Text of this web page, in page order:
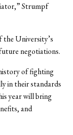
Strumpf
University’s
negotiations.
of fighting
in their standards
year will bring
and